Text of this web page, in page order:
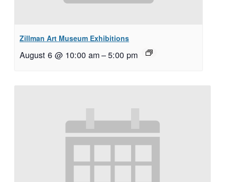
Zillman Art Museum Exhibitions
August 6 @ 10:00 am–5:00 pm